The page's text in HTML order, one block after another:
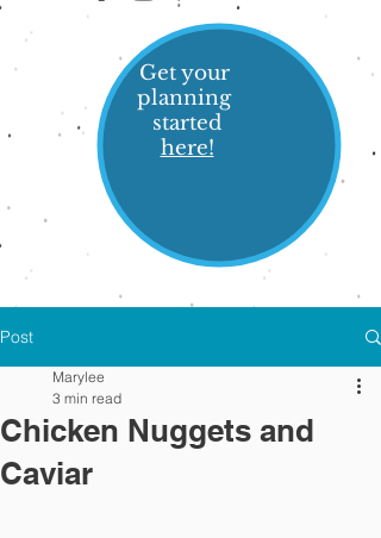
Get your
planning
started
here!
Post
Chicken Nuggets and
Caviar
Marylee
3 min read